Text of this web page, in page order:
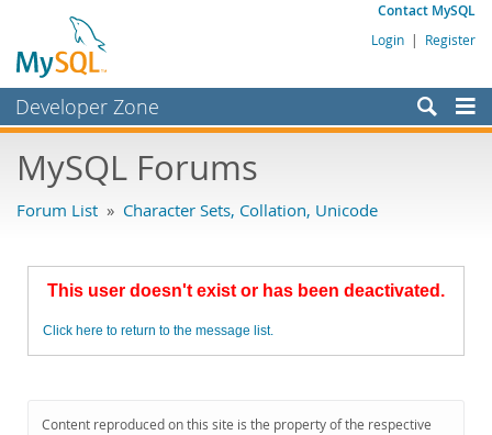
Contact MySQL
Login | Register
Developer Zone
Bugs
Labs
Planet MySQL
MySQL.com
MySQL Forums
Forum List » Character Sets, Collation, Unicode
This user doesn't exist or has been deactivated.
Click here to return to the message list.
Content reproduced on this site is the property of the respective